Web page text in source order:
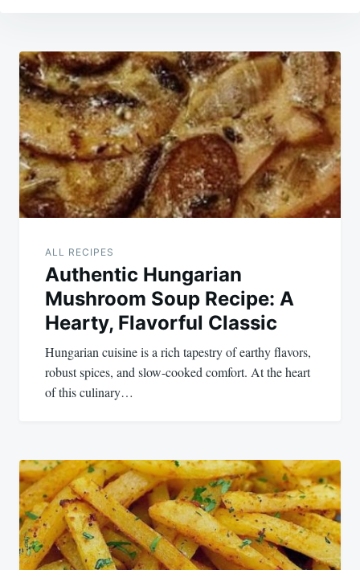
Post
navigation
ALL RECIPES
Authentic Hungarian
Mushroom Soup Recipe: A
Hearty, Flavorful Classic
Hungarian cuisine is a rich tapestry of earthy flavors,
robust spices, and slow-cooked comfort. At the heart
of this culinary…